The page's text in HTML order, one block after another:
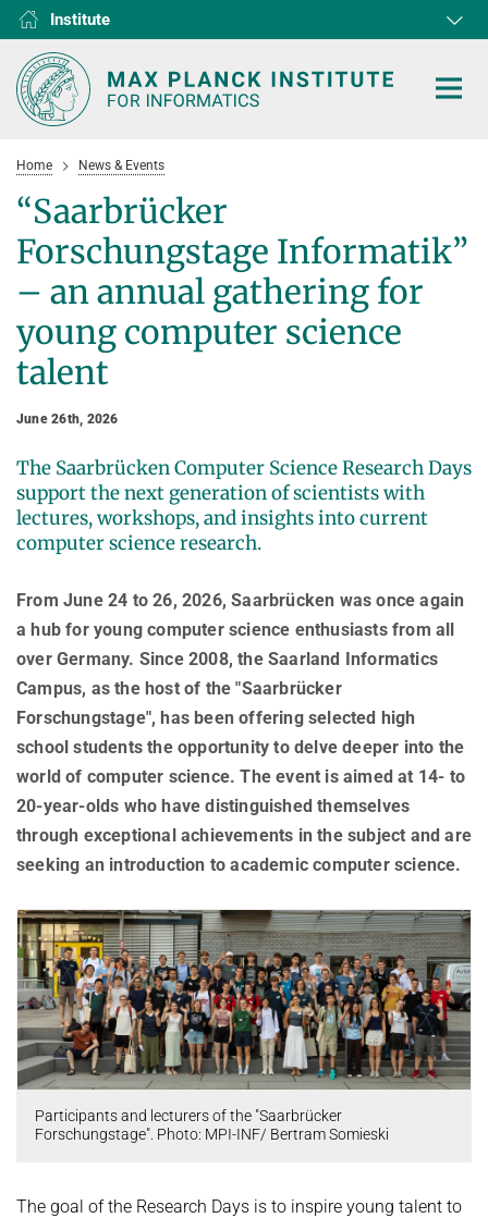
Institute
D1
D2
D3
D4
D5
D6
RG1
RG2
RG3
RESEARCH
DEPARTMENTS
D3 Internet Architecture
D4 Computer Graphics
D5 Databases and Information Systems
Network and Cloud Systems
RG3 Multimodal Language Processing
PUBLICATIONS
OMBUDSPERSON FOR GOOD SCIENTIFIC PRACTICE AND
DOCTORAL RESEARCH
OPEN SCIENCE
COLLABORATIONS
RESEARCH
European Laboratory for Learning and Intelligent Systems (ELLIS
Unit SAM)
Kaiserslautern-Saarbrücken Computer Science Cluster
and Artificial Intelligence (VIA)
Saarland Informatics Campus
GRADUATE PROGRAMS
International Max Planck Research School on Trustworthy
Computing
Maryland Max Planck Ph.D. Program in Computer Science
Max Planck Graduate Center for Computer and Information Science
Konrad Zuse School of Excellence in Learning and Intelligent
Systems (ELIZA)
Research Training Group on Neuroexplicit Models
Saarbrücken Graduate School of Computer Science
NEWS & EVENTS
NEWS
AWARDS
CAMPUS EVENT CALENDAR
PEOPLE
SERVICES
JOINT CENTRAL SERVICES
Library
International Office
JOINT SCIENTIFIC IT AND TECHNICAL SERVICES
Building and Technical Support
RESEARCH COORDINATION
REPRESENTATIVE FOR EQUAL OPPORTUNITIES
Equal Opportunities
REPRESENTATIVE FOR SAFETY
OMBUDSPERSON FOR GOOD SCIENTIFIC PRACTICE AND
DOCTORAL RESEARCH
COMPANY PHYSICIAN
CAREER
JOB OPENINGS
GRADUATE PROGRAM (IMPRS-TRUST)
STARTUP SUPPORT (IT-INKUBATOR)
SOFTWARE
ABOUT US
INSTITUTE
History
Mission
Max Planck Society
Scientific Members of MPG
Location & Address
Executive Board
Scientific Advisory Board
Board of Trustees
ANNIVERSARIES
25th anniversary
30th anniversary
Deutsch
Home News & Events
“Saarbrücker
Forschungstage Informatik”
– an annual gathering for
young computer science
talent
June 26th, 2026
The Saarbrücken Computer Science Research Days
support the next generation of scientists with
lectures, workshops, and insights into current
computer science research.
From June 24 to 26, 2026, Saarbrücken was once again
a hub for young computer science enthusiasts from all
over Germany. Since 2008, the Saarland Informatics
Campus, as the host of the "Saarbrücker
Forschungstage", has been offering selected high
school students the opportunity to delve deeper into the
world of computer science. The event is aimed at 14- to
20-year-olds who have distinguished themselves
through exceptional achievements in the subject and are
seeking an introduction to academic computer science.
Participants and lecturers of the "Saarbrücker
Forschungstage". Photo: MPI-INF/ Bertram Somieski
The goal of the Research Days is to inspire young talent to